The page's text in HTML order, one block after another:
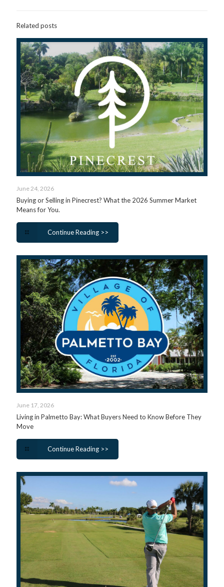
Related posts
June 24, 2026
Buying or Selling in Pinecrest? What the 2026 Summer Market
Means for You.
Continue Reading >>
June 17, 2026
Living in Palmetto Bay: What Buyers Need to Know Before They
Move
Continue Reading >>